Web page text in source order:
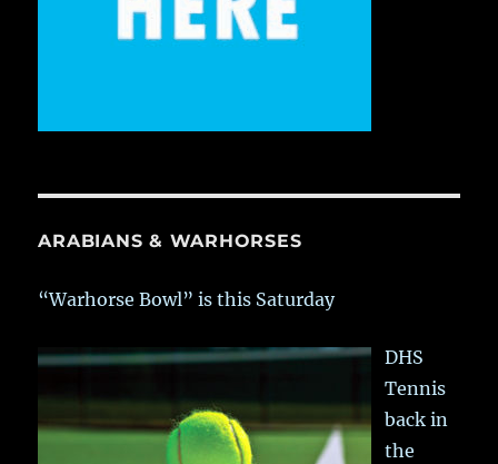
ARABIANS & WARHORSES
“Warhorse Bowl” is this Saturday
DHS
Tennis
back in
the